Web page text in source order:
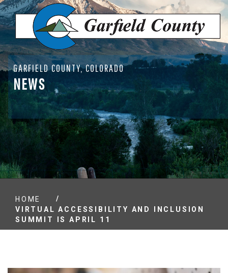
GARFIELD COUNTY, COLORADO
NEWS
HOME
/
VIRTUAL ACCESSIBILITY AND INCLUSION
SUMMIT IS APRIL 11